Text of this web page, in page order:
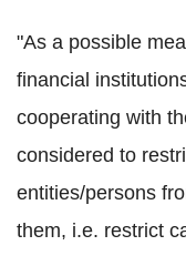
"As a possible
financial
cooperating with
considered to
entities/persons
them, i.e. restrict